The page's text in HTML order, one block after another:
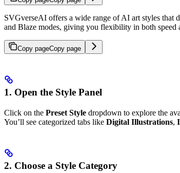
SVGverseAI offers a wide range of AI art styles
and Blaze modes, giving you flexibility in both speed
Copy pageCopy page
1. Open the Style Panel
Click on the Preset Style dropdown to explore the
You’ll see categorized tabs like Digital Illustrations,
2. Choose a Style Category